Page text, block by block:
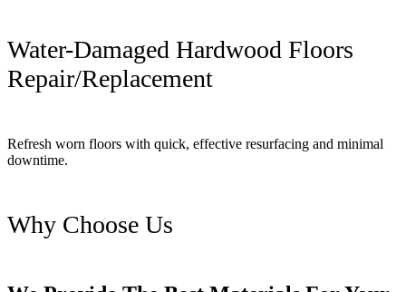
Water-Damaged Hardwood Floors
Repair/Replacement
Refresh worn floors with quick, effective resurfacing and minimal
downtime.
Why Choose Us